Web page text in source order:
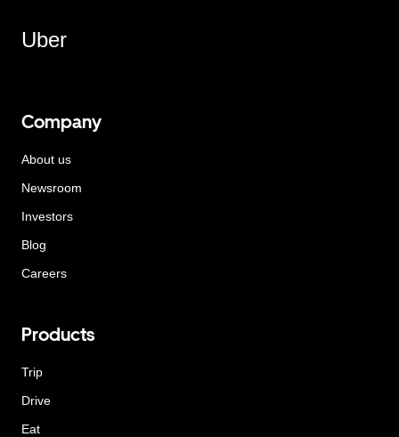
Uber
Company
About us
Newsroom
Investors
Blog
Careers
Products
Trip
Drive
Eat